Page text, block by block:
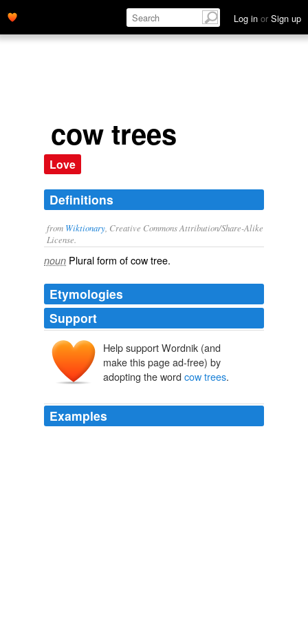
Log in or Sign up
cow trees
Love
Definitions
from Wiktionary , Creative Commons Attribution/Share-Alike
License.
noun Plural form ofcow tree.
Etymologies
Support
Help support Wordnik (and
make this page ad-free) by
adopting the word cow trees.
Examples